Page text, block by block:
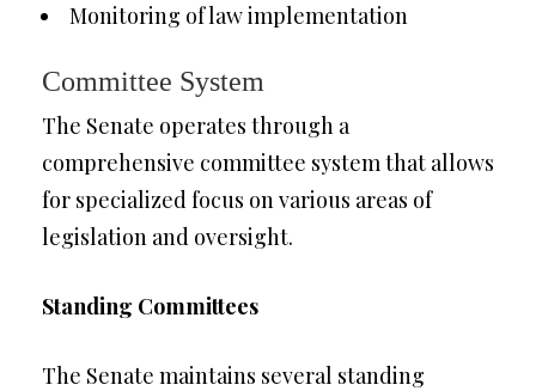
Monitoring of law implementation
Committee System
The Senate operates through a
comprehensive committee system that allows
for specialized focus on various areas of
legislation and oversight.
Standing Committees
The Senate maintains several standing